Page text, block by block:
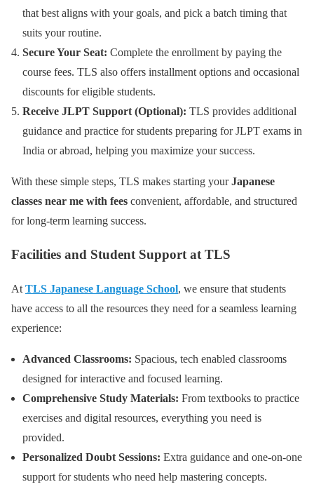
that best aligns with your goals, and pick a batch timing that
suits your routine.
Secure Your Seat: Complete the enrollment by paying the
course fees. TLS also offers installment options and occasional
discounts for eligible students.
Receive JLPT Support (Optional): TLS provides additional
guidance and practice for students preparing for JLPT exams in
India or abroad, helping you maximize your success.
With these simple steps, TLS makes starting yourJapanese
classes near me with fees convenient, affordable, and structured
for long-term learning success.
Facilities and Student Support at TLS
At TLS Japanese Language School, we ensure that students
have access to all the resources they need for a seamless learning
experience:
Advanced Classrooms: Spacious, tech enabled classrooms
designed for interactive and focused learning.
Comprehensive Study Materials: From textbooks to practice
exercises and digital resources, everything you need is
provided.
Personalized Doubt Sessions: Extra guidance and one-on-one
support for students who need help mastering concepts.